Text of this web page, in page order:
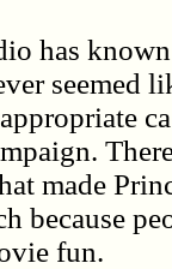
has
seemed
made
because
fun.